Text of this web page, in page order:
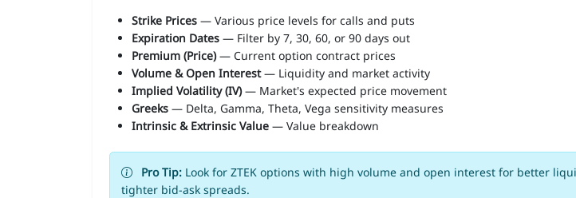
Strike Prices — Various price levels for calls and puts
Expiration Dates — Filter by 7, 30, 60, or 90 days out
Premium (Price)— Current option contract prices
Volume & Open Interest— Liquidity and market activity
Implied Volatility (IV)— Market's expected price movement
Greeks — Delta, Gamma, Theta, Vega sensitivity measures
Intrinsic & Extrinsic Value — Value breakdown
Pro Tip: Look for ZTEK options with high volume and open interest for better
tighter bid-ask spreads.